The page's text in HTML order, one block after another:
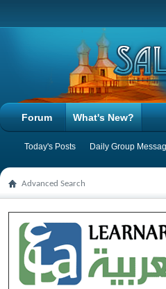
Forum What's New?
Today's Posts Daily Group
Advanced Search